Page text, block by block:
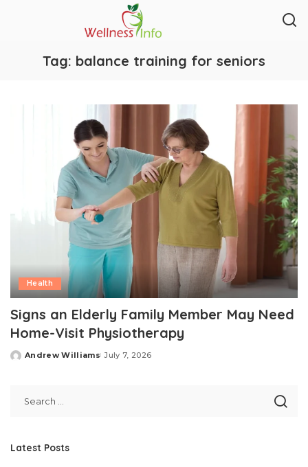
Tag: balance training for seniors
Health
Signs an Elderly Family Member May Need
Home-Visit Physiotherapy
Posted
Andrew Williams July 7, 2026
Latest Posts